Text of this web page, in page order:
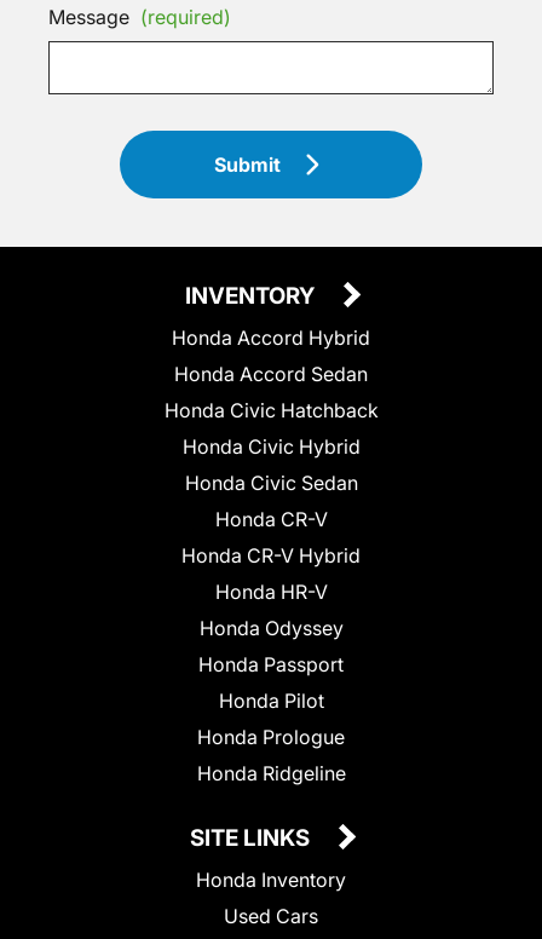
Message (required)
Submit
INVENTORY
Honda Accord Hybrid
Honda Accord Sedan
Honda Civic Hatchback
Honda Civic Hybrid
Honda Civic Sedan
Honda CR-V
Honda CR-V Hybrid
Honda HR-V
Honda Odyssey
Honda Passport
Honda Pilot
Honda Prologue
Honda Ridgeline
SITE LINKS
Honda Inventory
Used Cars